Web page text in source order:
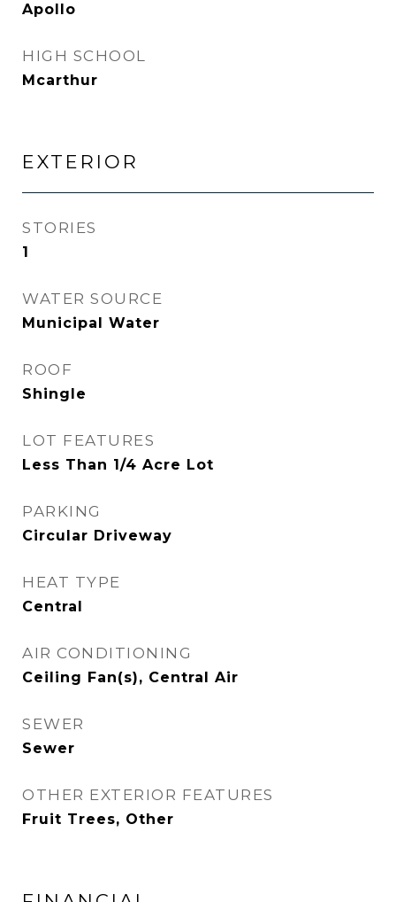
Apollo
HIGH SCHOOL
Mcarthur
EXTERIOR
STORIES
1
WATER SOURCE
Municipal Water
ROOF
Shingle
LOT FEATURES
Less Than 1/4 Acre Lot
PARKING
Circular Driveway
HEAT TYPE
Central
AIR CONDITIONING
Ceiling Fan(s), Central Air
SEWER
Sewer
OTHER EXTERIOR FEATURES
Fruit Trees, Other